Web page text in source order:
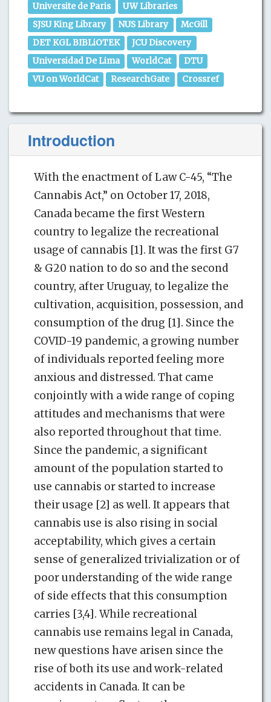
Universite de Paris
UW Libraries
SJSU King Library
NUS Library
McGill
DET KGL BIBLiOTEK
JCU Discovery
Universidad De Lima
WorldCat
DTU
VU on WorldCat
ResearchGate Crossref
Introduction
With the enactment of Law C-45, “The
Cannabis Act,” on October 17, 2018,
Canada became the first Western
country to legalize the recreational
usage of cannabis [1]. It was the first G7
& G20 nation to do so and the second
country, after Uruguay, to legalize the
cultivation, acquisition, possession, and
consumption of the drug [1]. Since the
COVID-19 pandemic, a growing number
of individuals reported feeling more
anxious and distressed. That came
conjointly with a wide range of coping
attitudes and mechanisms that were
also reported throughout that time.
Since the pandemic, a significant
amount of the population started to
use cannabis or started to increase
their usage [2] as well. It appears that
cannabis use is also rising in social
acceptability, which gives a certain
sense of generalized trivialization or of
poor understanding of the wide range
of side effects that this consumption
carries [3,4]. While recreational
cannabis use remains legal in Canada,
new questions have arisen since the
rise of both its use and work-related
accidents in Canada. It can be